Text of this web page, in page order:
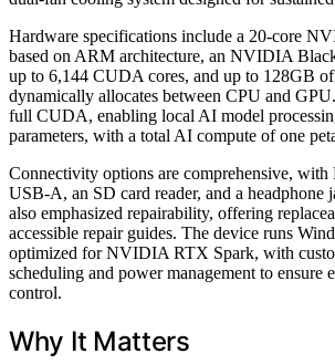
Hardware specifications include a 20-core
based on ARM architecture, an NVIDIA
up to 6,144 CUDA cores, and up to 128GB
dynamically allocates between CPU and
full CUDA, enabling local AI model
parameters, with a total AI compute of one
Connectivity options are comprehensive,
USB-A, an SD card reader, and a headphone
also emphasized repairability, offering
accessible repair guides. The device runs
optimized for NVIDIA RTX Spark, with
scheduling and power management to ensure
control.
Why It Matters